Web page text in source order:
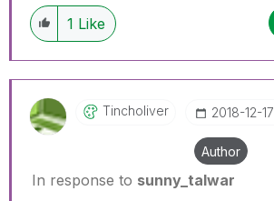
1 Like
Tincholiver ‎2018-12-17
Author
In response to sunny_talwar